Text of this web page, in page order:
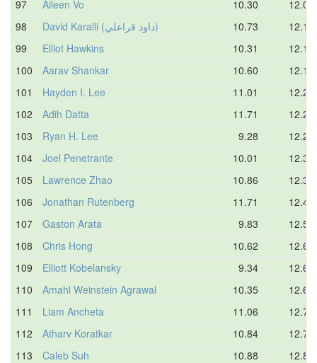
97 Aileen Vo 10.30
12.08
98
David Karalli (داود قراعلي) 10.73
12.16
99
Elliot Hawkins 10.31
12.18
100
Aarav Shankar 10.60
12.19
101
Hayden I. Lee 11.01
12.24
102
Adih Datta 11.71
12.26
103
Ryan H. Lee 9.28
12.27
104
Joel Penetrante 10.01
12.30
105
Lawrence Zhao 10.86
12.31
106
Jonathan Rutenberg 11.71
12.44
107
Gaston Arata 9.83
12.50
108
Chris Hong 10.62
12.68
109
Elliott Kobelansky 9.34
12.69
110
Amahl Weinstein Agrawal 10.35
12.69
111
Liam Ancheta 11.06
12.70
112
Atharv Koratkar 10.84
12.72
113
Caleb Suh 10.88
12.80